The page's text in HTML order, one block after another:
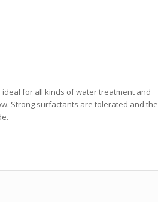
for all kinds of water treatment and
Strong surfactants are tolerated and the